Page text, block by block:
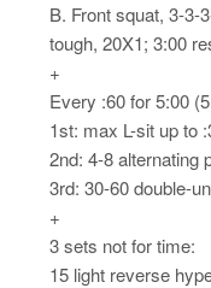
B. Front squat, 3-3-
tough, 20X1; 3:00
+
Every :60 for 5:00
1st: max L-sit up to
2nd: 4-8 alternating
3rd: 30-60 double-
+
3 sets not for time:
15 light reverse